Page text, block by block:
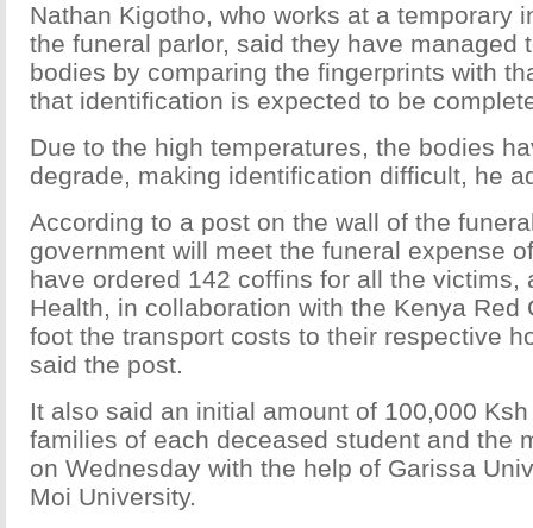
Nathan Kigotho, who works at a temporary
the funeral parlor, said they have managed
bodies by comparing the fingerprints with
that identification is expected to be
Due to the high temperatures, the bodies
degrade, making identification difficult, he
According to a post on the wall of the
government will meet the funeral expense
have ordered 142 coffins for all the victims,
Health, in collaboration with the Kenya Red
foot the transport costs to their respective
said the post.
It also said an initial amount of 100,000
families of each deceased student and the
on Wednesday with the help of Garissa
Moi University.